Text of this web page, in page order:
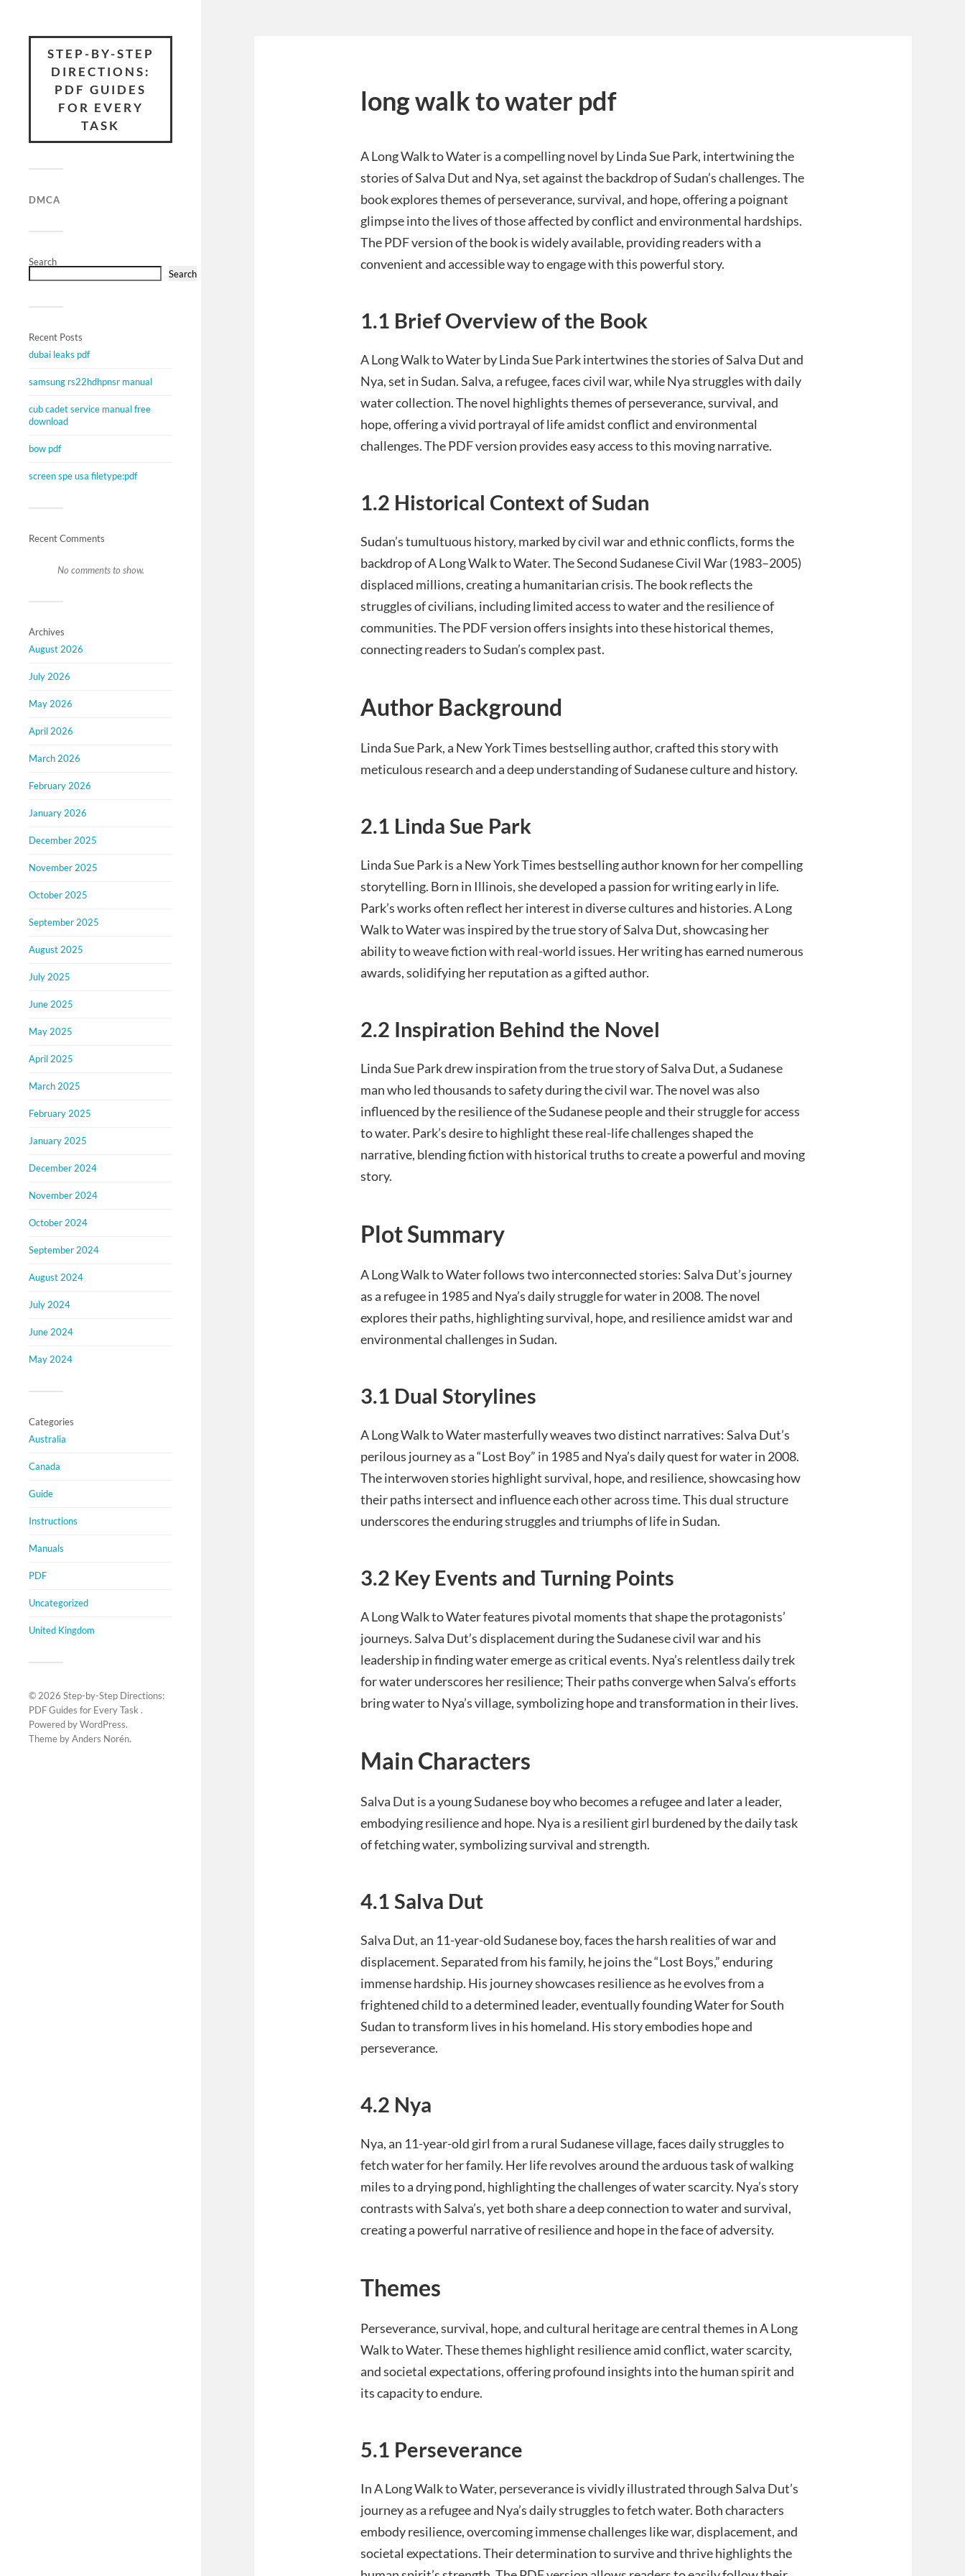
STEP-BY-STEP
DIRECTIONS:
PDF GUIDES
FOR EVERY
TASK
DMCA
Search
Search
Recent Posts
dubai leaks pdf
samsung rs22hdhpnsr manual
cub cadet service manual free
download
bow pdf
screen spe usa filetype:pdf
Recent Comments
No comments to show.
Archives
August 2026
July 2026
May 2026
April 2026
March 2026
February 2026
January 2026
December 2025
November 2025
October 2025
September 2025
August 2025
July 2025
June 2025
May 2025
April 2025
March 2025
February 2025
January 2025
December 2024
November 2024
October 2024
September 2024
August 2024
July 2024
June 2024
May 2024
Categories
Australia
Canada
Guide
Instructions
Manuals
PDF
Uncategorized
United Kingdom
© 2026 Step-by-Step Directions:
PDF Guides for Every Task .
Powered byWordPress.
Theme byAnders Norén.
long walk to water pdf
A Long Walk to Water is a compelling novel by Linda Sue Park, intertwining the
stories of Salva Dut and Nya, set against the backdrop of Sudan’s challenges. The
book explores themes of perseverance, survival, and hope, offering a poignant
glimpse into the lives of those affected by conflict and environmental hardships.
The PDF version of the book is widely available, providing readers with a
convenient and accessible way to engage with this powerful story.
1.1 Brief Overview of the Book
A Long Walk to Water by Linda Sue Park intertwines the stories of Salva Dut and
Nya, set in Sudan. Salva, a refugee, faces civil war, while Nya struggles with daily
water collection. The novel highlights themes of perseverance, survival, and
hope, offering a vivid portrayal of life amidst conflict and environmental
challenges. The PDF version provides easy access to this moving narrative.
1.2 Historical Context of Sudan
Sudan’s tumultuous history, marked by civil war and ethnic conflicts, forms the
backdrop of A Long Walk to Water. The Second Sudanese Civil War (1983–2005)
displaced millions, creating a humanitarian crisis. The book reflects the
struggles of civilians, including limited access to water and the resilience of
communities. The PDF version offers insights into these historical themes,
connecting readers to Sudan’s complex past.
Author Background
Linda Sue Park, a New York Times bestselling author, crafted this story with
meticulous research and a deep understanding of Sudanese culture and history.
2.1 Linda Sue Park
Linda Sue Park is a New York Times bestselling author known for her compelling
storytelling. Born in Illinois, she developed a passion for writing early in life.
Park’s works often reflect her interest in diverse cultures and histories. A Long
Walk to Water was inspired by the true story of Salva Dut, showcasing her
ability to weave fiction with real-world issues. Her writing has earned numerous
awards, solidifying her reputation as a gifted author.
2.2 Inspiration Behind the Novel
Linda Sue Park drew inspiration from the true story of Salva Dut, a Sudanese
man who led thousands to safety during the civil war. The novel was also
influenced by the resilience of the Sudanese people and their struggle for access
to water. Park’s desire to highlight these real-life challenges shaped the
narrative, blending fiction with historical truths to create a powerful and moving
story.
Plot Summary
A Long Walk to Water follows two interconnected stories: Salva Dut’s journey
as a refugee in 1985 and Nya’s daily struggle for water in 2008. The novel
explores their paths, highlighting survival, hope, and resilience amidst war and
environmental challenges in Sudan.
3.1 Dual Storylines
A Long Walk to Water masterfully weaves two distinct narratives: Salva Dut’s
perilous journey as a “Lost Boy” in 1985 and Nya’s daily quest for water in 2008.
The interwoven stories highlight survival, hope, and resilience, showcasing how
their paths intersect and influence each other across time. This dual structure
underscores the enduring struggles and triumphs of life in Sudan.
3.2 Key Events and Turning Points
A Long Walk to Water features pivotal moments that shape the protagonists’
journeys. Salva Dut’s displacement during the Sudanese civil war and his
leadership in finding water emerge as critical events. Nya’s relentless daily trek
for water underscores her resilience; Their paths converge when Salva’s efforts
bring water to Nya’s village, symbolizing hope and transformation in their lives.
Main Characters
Salva Dut is a young Sudanese boy who becomes a refugee and later a leader,
embodying resilience and hope. Nya is a resilient girl burdened by the daily task
of fetching water, symbolizing survival and strength.
4.1 Salva Dut
Salva Dut, an 11-year-old Sudanese boy, faces the harsh realities of war and
displacement. Separated from his family, he joins the “Lost Boys,” enduring
immense hardship. His journey showcases resilience as he evolves from a
frightened child to a determined leader, eventually founding Water for South
Sudan to transform lives in his homeland. His story embodies hope and
perseverance.
4.2 Nya
Nya, an 11-year-old girl from a rural Sudanese village, faces daily struggles to
fetch water for her family. Her life revolves around the arduous task of walking
miles to a drying pond, highlighting the challenges of water scarcity. Nya’s story
contrasts with Salva’s, yet both share a deep connection to water and survival,
creating a powerful narrative of resilience and hope in the face of adversity.
Themes
Perseverance, survival, hope, and cultural heritage are central themes in A Long
Walk to Water. These themes highlight resilience amid conflict, water scarcity,
and societal expectations, offering profound insights into the human spirit and
its capacity to endure.
5.1 Perseverance
In A Long Walk to Water, perseverance is vividly illustrated through Salva Dut’s
journey as a refugee and Nya’s daily struggles to fetch water. Both characters
embody resilience, overcoming immense challenges like war, displacement, and
societal expectations. Their determination to survive and thrive highlights the